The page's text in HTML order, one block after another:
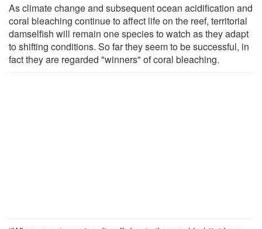
As climate change and subsequent ocean acidification and
coral bleaching continue to affect life on the reef, territorial
damselfish will remain one species to watch as they adapt
to shifting conditions. So far they seem to be successful, in
fact they are regarded "winners" of coral bleaching.